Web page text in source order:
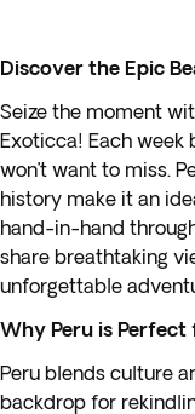
Discover the Epic
Seize the moment
Exoticca! Each week
won’t want to miss.
history make it an
hand-in-hand
share breathtaking
unforgettable
Why Peru is Perfect
Peru blends culture
backdrop for